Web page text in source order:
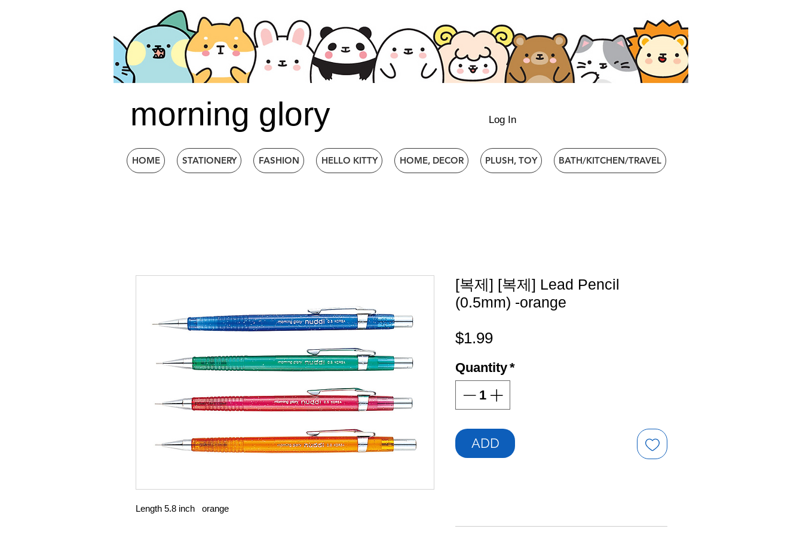
morning glory Log In
HOME STATIONERY FASHION HELLO KITTY HOME, DECOR PLUSH, TOY BATH/KITCHEN/TRAVEL
Length 5.8 inch orange
[복제] [복제] Lead Pencil
(0.5mm) -orange
$1.99Price
Quantity*
ADD